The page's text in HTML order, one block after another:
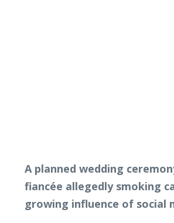
A planned wedding
fiancée allegedly smoking
growing influence of social